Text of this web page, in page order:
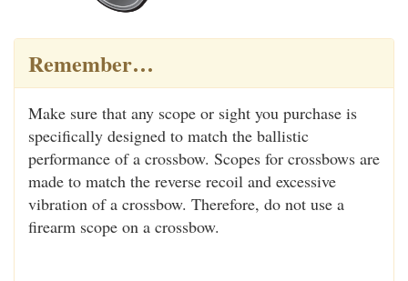
Remember…
Make sure that any scope or sight you purchase is
specifically designed to match the ballistic
performance of a crossbow. Scopes for crossbows are
made to match the reverse recoil and excessive
vibration of a crossbow. Therefore, do not use a
firearm scope on a crossbow.